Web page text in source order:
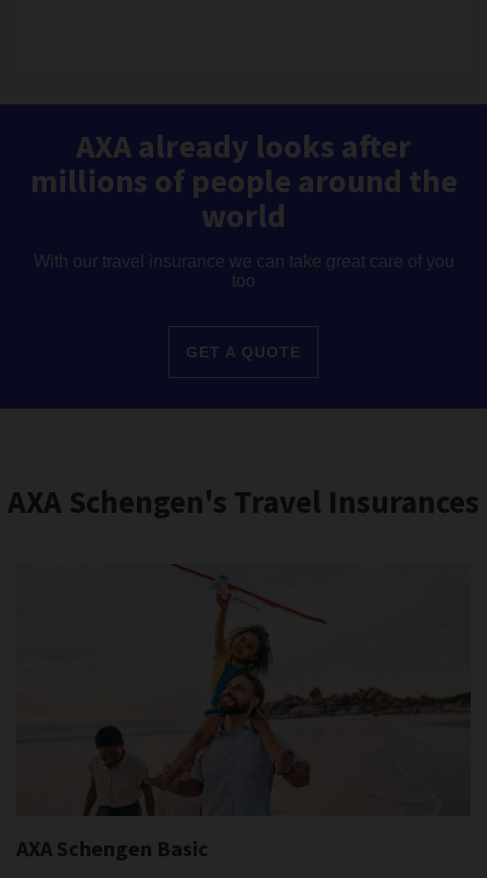
AXA already looks after
millions of people around the
world
With our travel insurance we can take great care of you
too
GET A QUOTE
AXA Schengen's Travel Insurances
AXA Schengen Basic